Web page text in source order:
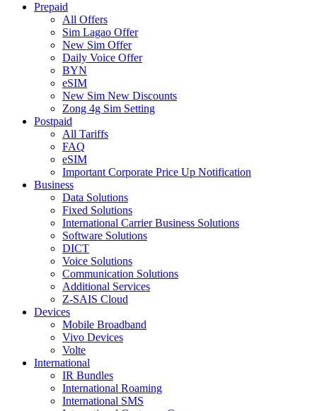
Prepaid
All Offers
Sim Lagao Offer
New Sim Offer
Daily Voice Offer
BYN
eSIM
New Sim New Discounts
Zong 4g Sim Setting
Postpaid
All Tariffs
FAQ
eSIM
Important Corporate Price Up Notification
Business
Data Solutions
Fixed Solutions
International Carrier Business Solutions
Software Solutions
DICT
Voice Solutions
Communication Solutions
Additional Services
Z-SAIS Cloud
Devices
Mobile Broadband
Vivo Devices
Volte
International
IR Bundles
International Roaming
International SMS